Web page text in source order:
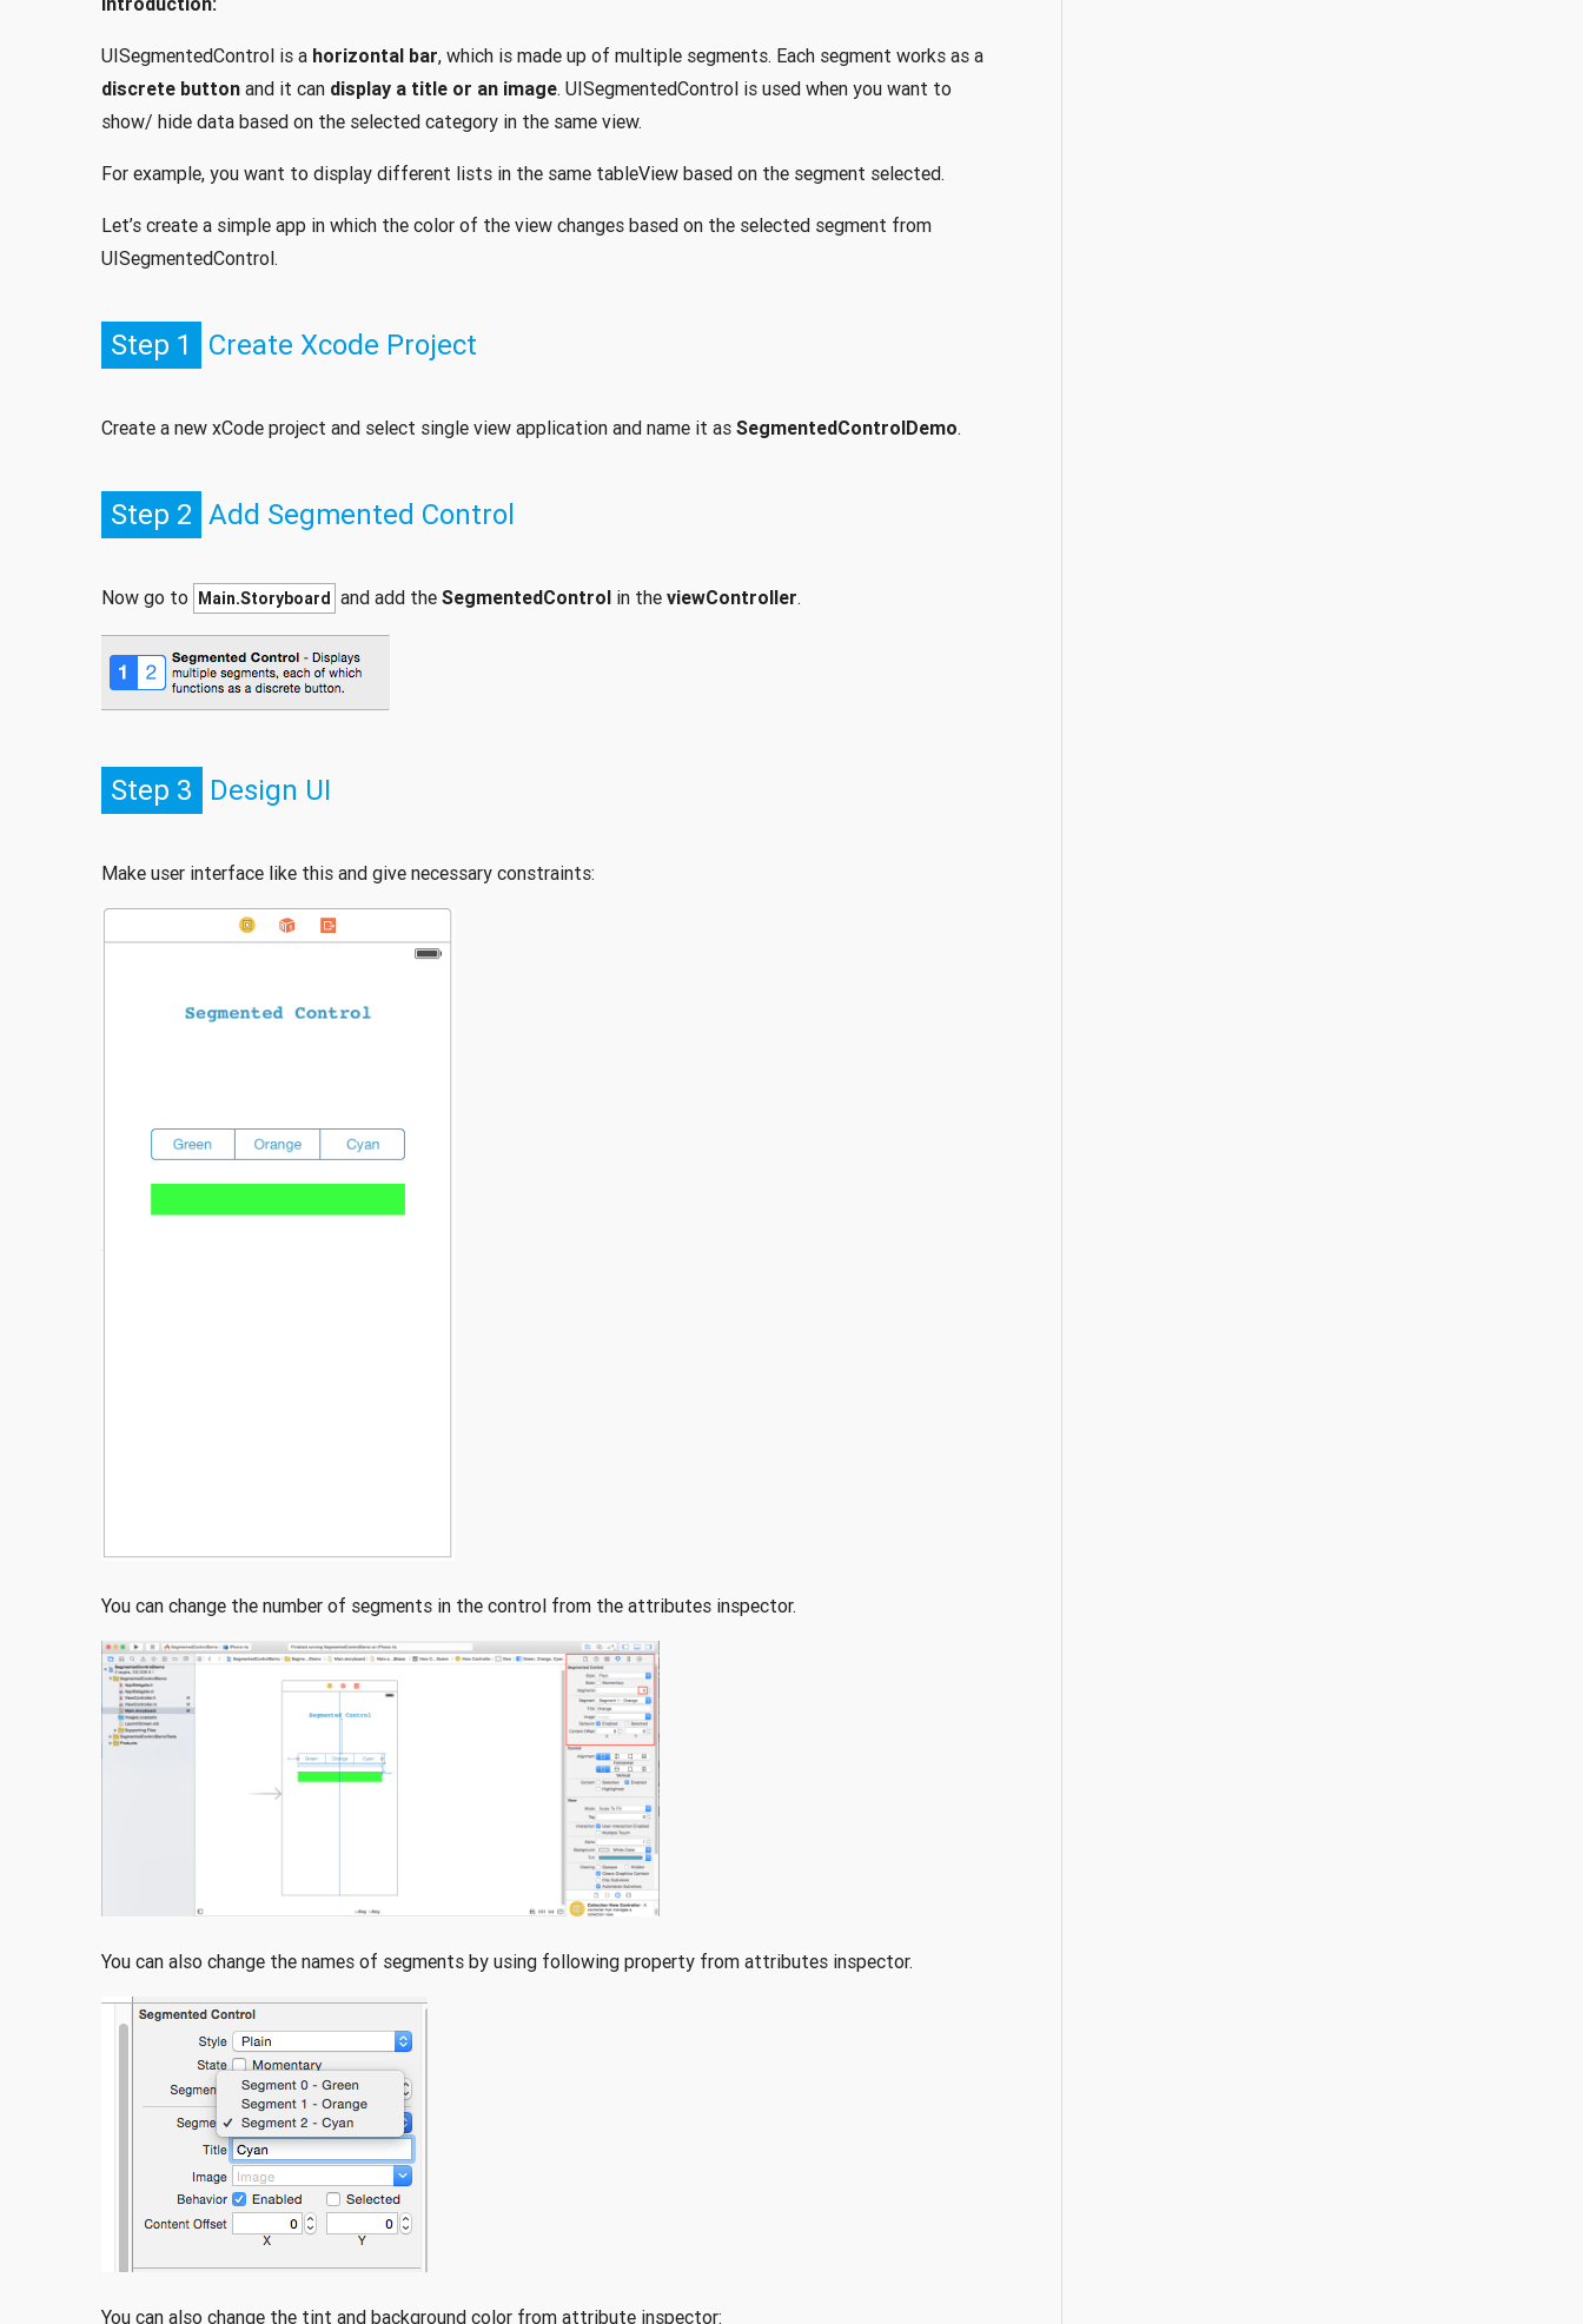
UISegmentedControl is a horizontal bar, which is made up of multiple segments. Each segment works as a
discrete buttonand it can display a title or an image. UISegmentedControl is used when you want to
show/ hide data based on the selected category in the same view.
For example, you want to display different lists in the same tableView based on the segment selected.
Let’s create a simple app in which the color of the view changes based on the selected segment from
UISegmentedControl.
Step 1 Create Xcode Project
Create a new xCode project and select single view application and name it as SegmentedControlDemo.
Step 2 Add Segmented Control
Now go to Main.Storyboard and add the SegmentedControlin the viewController.
Step 3 Design UI
Make user interface like this and give necessary constraints:
You can change the number of segments in the control from the attributes inspector.
You can also change the names of segments by using following property from attributes inspector.
You can also change the tint and background color from attribute inspector: